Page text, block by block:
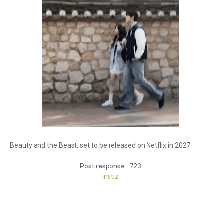
Beauty and the Beast, set to be released on Netflix in 2027.
Post response : 723
instiz